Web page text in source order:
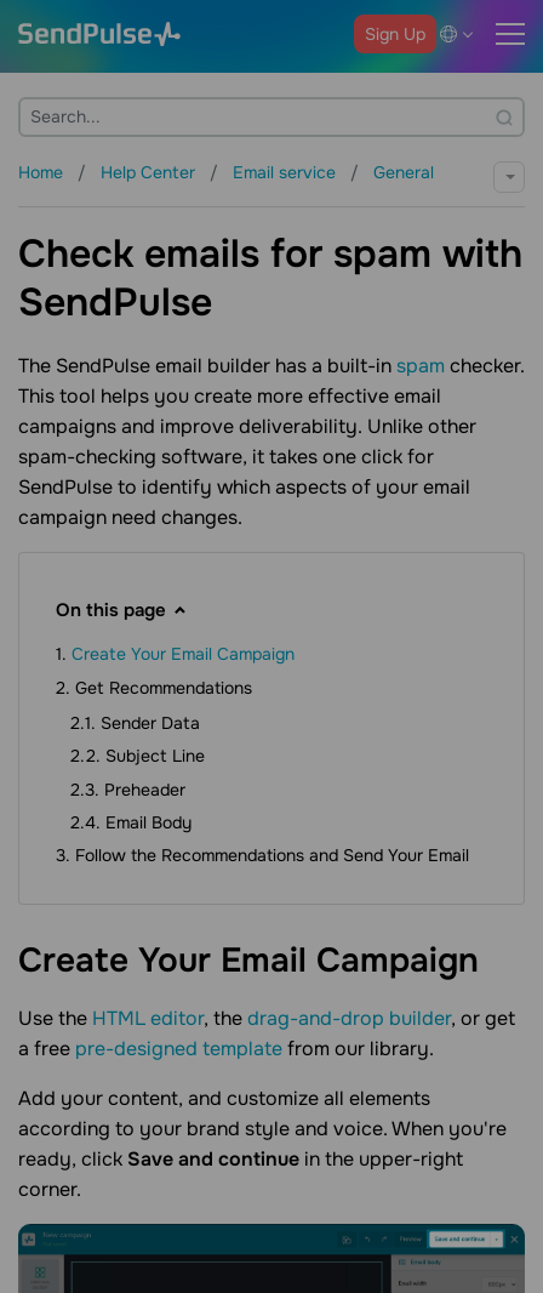
Sign Up
Home Help Center Email service General
Check emails for spam with
SendPulse
The SendPulse email builder has a built-in spam checker.
This tool helps you create more effective email
campaigns and improve deliverability. Unlike other
spam-checking software, it takes one click for
SendPulse to identify which aspects of your email
campaign need changes.
On this page
Create Your Email Campaign
Get Recommendations
Sender Data
Subject Line
Preheader
Email Body
Follow the Recommendations and Send Your Email
Create Your Email Campaign
Use the HTML editor, thedrag-and-drop builder, or get
a free pre-designed templatefrom our library.
Add your content, and customize all elements
according to your brand style and voice. When you're
ready, click Save and continue in the upper-right
corner.